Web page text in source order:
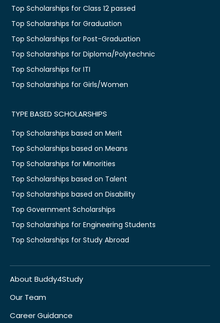
Top Scholarships for Class 12 passed
Top Scholarships for Graduation
Top Scholarships for Post-Graduation
Top Scholarships for Diploma/Polytechnic
Top Scholarships for ITI
Top Scholarships for Girls/Women
TYPE BASED SCHOLARSHIPS
Top Scholarships based on Merit
Top Scholarships based on Means
Top Scholarships for Minorities
Top Scholarships based on Talent
Top Scholarships based on Disability
Top Government Scholarships
Top Scholarships for Engineering Students
Top Scholarships for Study Abroad
About Buddy4Study
Our Team
Career Guidance